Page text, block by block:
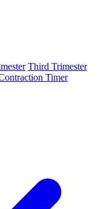
Third Trimester
Timer